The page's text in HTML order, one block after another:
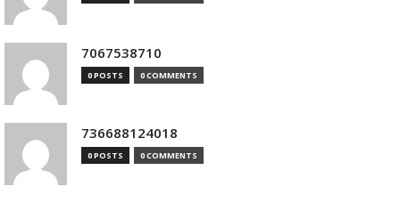
7067538710
0 POSTS 0 COMMENTS
736688124018
0 POSTS 0 COMMENTS